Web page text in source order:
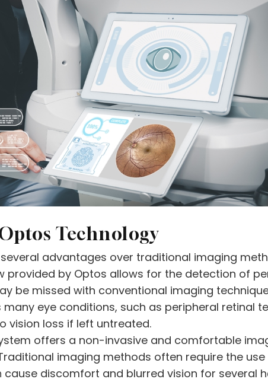
Technology
advantages over traditional imaging
provided by Optos allows for the detection of
be missed with conventional imaging
eye conditions, such as peripheral retinal
vision loss if left untreated.
offers a non-invasive and comfortable
imaging methods often require the use
discomfort and blurred vision for several